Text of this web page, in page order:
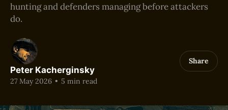
hunting and defenders managing before attackers
do.
Peter Kacherginsky
27 May 2026 • 5 min read
Share